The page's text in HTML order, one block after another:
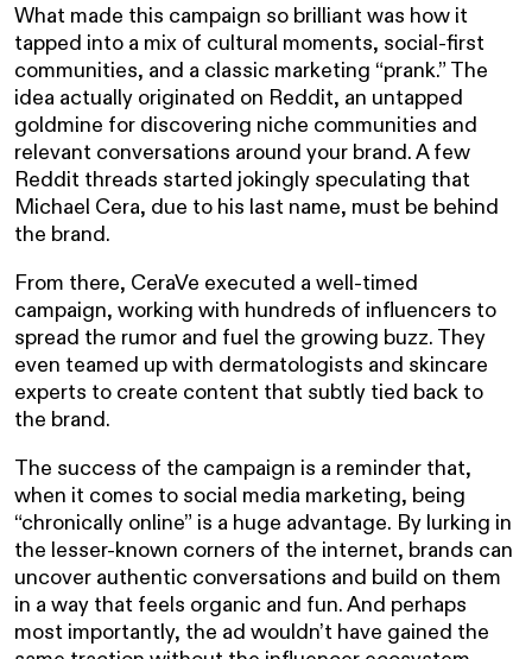
What made this campaign so brilliant was how it
tapped into a mix of cultural moments, social-first
communities, and a classic marketing “prank.” The
idea actually originated on Reddit, an untapped
goldmine for discovering niche communities and
relevant conversations around your brand. A few
Reddit threads started jokingly speculating that
Michael Cera, due to his last name, must be behind
the brand.
From there, CeraVe executed a well-timed
campaign, working with hundreds of influencers to
spread the rumor and fuel the growing buzz. They
even teamed up with dermatologists and skincare
experts to create content that subtly tied back to
the brand.
The success of the campaign is a reminder that,
when it comes to social media marketing, being
“chronically online” is a huge advantage. By lurking in
the lesser-known corners of the internet, brands can
uncover authentic conversations and build on them
in a way that feels organic and fun. And perhaps
most importantly, the ad wouldn’t have gained the